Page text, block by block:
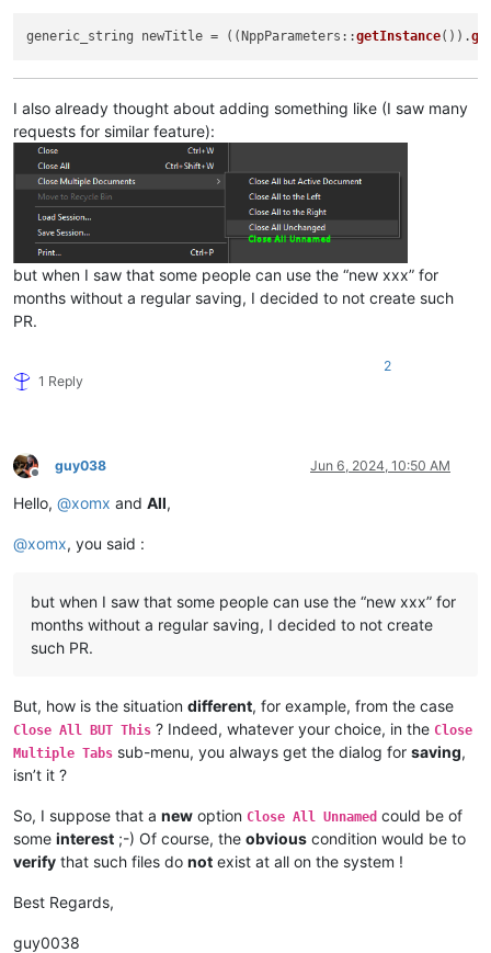
generic_string newTitle = ((NppParameters::getInstance()).
I also already thought about adding something like (I saw many
requests for similar feature):
but when I saw that some people can use the “new xxx” for
months without a regular saving, I decided to not create such
PR.
1 Reply
2
Offline
guy038 Jun 6, 2024, 10:50 AM
Hello, @xomx and All,
@xomx, you said :
but when I saw that some people can use the “new xxx” for
months without a regular saving, I decided to not create
such PR.
But, how is the situation different, for example, from the case
Close All BUT This ? Indeed, whatever your choice, in the Close
Multiple Tabs sub-menu, you always get the dialog for saving,
isn’t it ?
So, I suppose that a new option Close All Unnamed could be of
some interest ;-) Of course, the obvious condition would be to
verify that such files do not exist at all on the system !
Best Regards,
guy0038